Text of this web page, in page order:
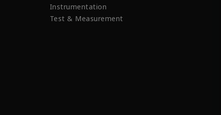
Instrumentation
Test & Measurement